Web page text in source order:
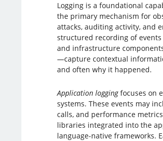
Logging is a foundational
the primary mechanism for
attacks, auditing activity, and
structured recording of
and infrastructure
—capture contextual
and often why it happened.
Application loggingfocuses on
systems. These events may
calls, and performance
libraries integrated into the
language-native frameworks.